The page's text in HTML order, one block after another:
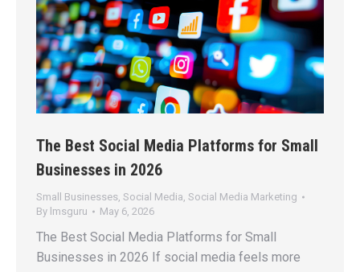
The Best Social Media Platforms for Small
Businesses in 2026
Small Businesses, Social Media, Social Media Marketing
By lmsguru May 6, 2026
The Best Social Media Platforms for Small
Businesses in 2026 If social media feels more